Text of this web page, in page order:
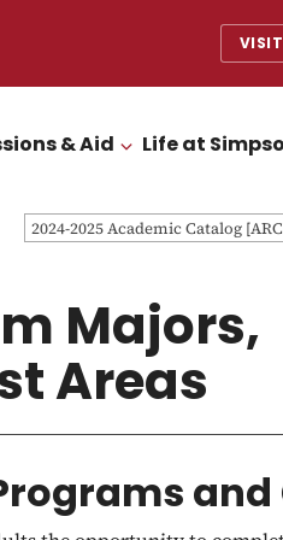
VISIT
& Aid Life at
2024-2025 Academic Catalog
Majors,
Areas
and